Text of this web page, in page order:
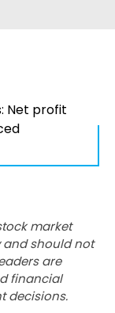
Net profit
market
should not
are
financial
decisions.